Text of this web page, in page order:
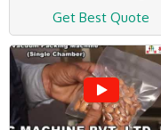
Get Best Quote